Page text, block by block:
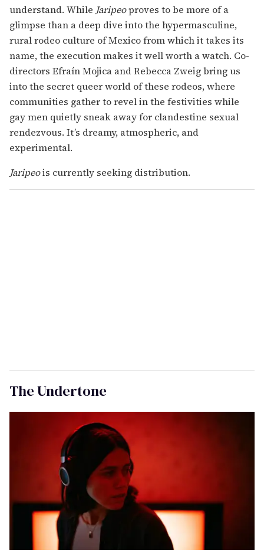
understand. While Jaripeoproves to be more of a
glimpse than a deep dive into the hypermasculine,
rural rodeo culture of Mexico from which it takes its
name, the execution makes it well worth a watch. Co-
directors Efraín Mojica and Rebecca Zweig bring us
into the secret queer world of these rodeos, where
communities gather to revel in the festivities while
gay men quietly sneak away for clandestine sexual
rendezvous. It’s dreamy, atmospheric, and
experimental.
Jaripeois currently seeking distribution.
The Undertone